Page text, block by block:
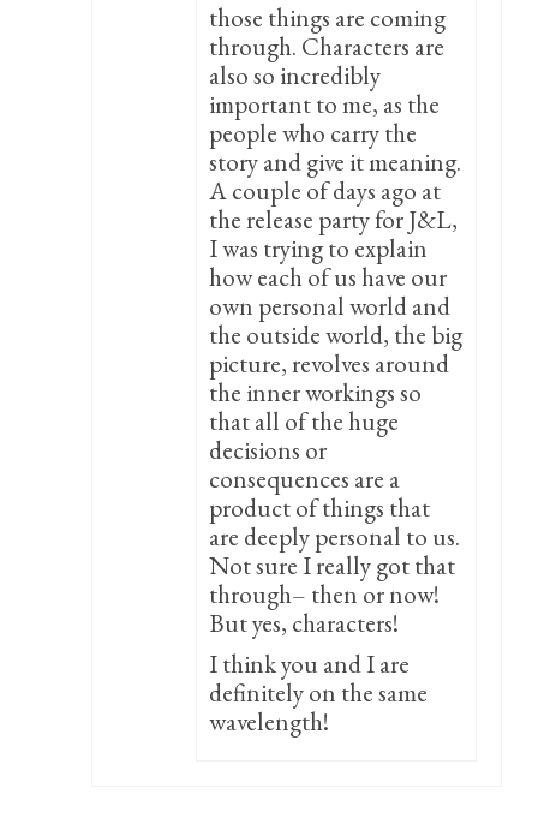
those things are coming
through. Characters are
also so incredibly
important to me, as the
people who carry the
story and give it meaning.
A couple of days ago at
the release party for J&L,
I was trying to explain
how each of us have our
own personal world and
the outside world, the big
picture, revolves around
the inner workings so
that all of the huge
decisions or
consequences are a
product of things that
are deeply personal to us.
Not sure I really got that
through– then or now!
But yes, characters!
I think you and I are
definitely on the same
wavelength!